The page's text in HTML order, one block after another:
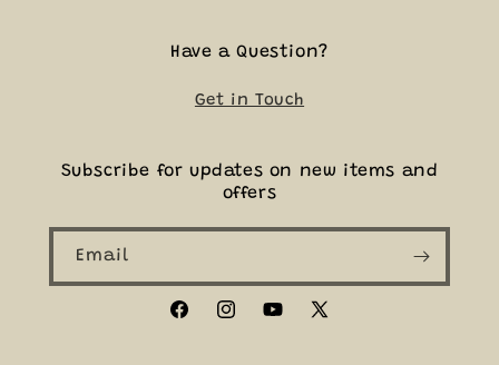
Have a Question?
Get in Touch
Subscribe for updates on new items and
offers
Email
FacebookInstagramYouTube
X